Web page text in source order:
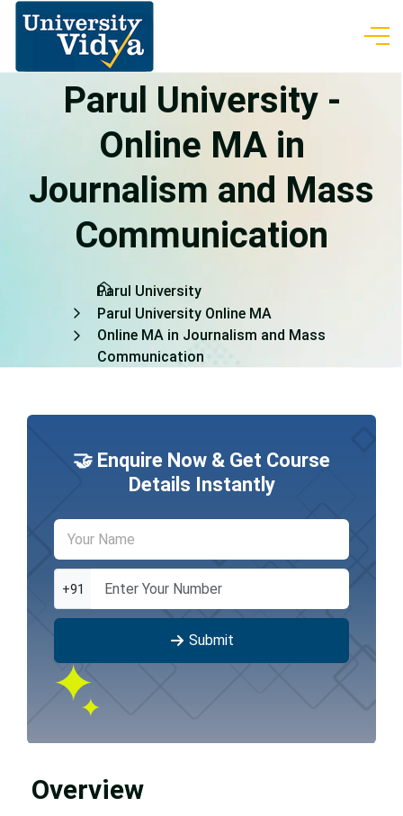
Parul University -
Online MA in
Journalism and Mass
Communication
Parul University
Parul University Online MA
Online MA in Journalism and Mass
Communication
🤝 Enquire Now & Get Course
Details Instantly
+91
Submit
Overview